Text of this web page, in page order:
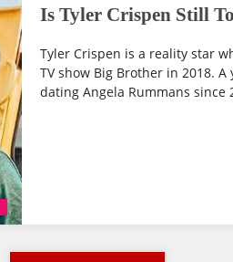
Is Tyler Crispen Still
Tyler Crispen is a reality star
TV show Big Brother in 2018.
dating Angela Rummans since